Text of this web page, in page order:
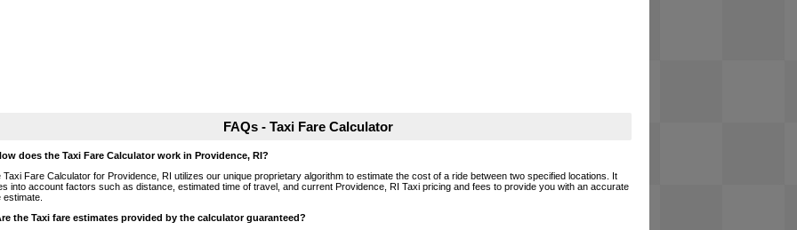
FAQs - Taxi Fare Calculator
does the Taxi Fare Calculator work in Providence, RI?
Taxi Fare Calculator for Providence, RI utilizes our unique proprietary algorithm to estimate the cost of a ride between two specified locations. It
into account factors such as distance, estimated time of travel, and current Providence, RI Taxi pricing and fees to provide you with an accurate
estimate.
the Taxi fare estimates provided by the calculator guaranteed?